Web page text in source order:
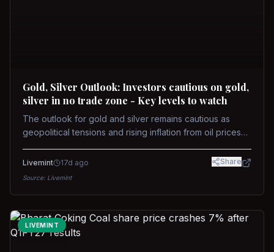
Gold, Silver Outlook: Investors cautious on gold,
silver in no trade zone - Key levels to watch
The outlook for gold and silver remains cautious as
geopolitical tensions and rising inflation from oil prices
concerns over interest rate hikes. Future movements will
Livemint 17d ago Share
Source: Livemint
LIVEMINT